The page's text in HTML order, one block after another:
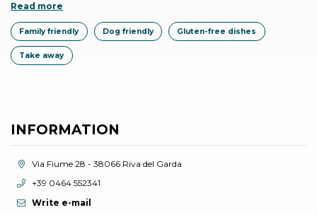
Read more
Family friendly Dog friendly Gluten-free dishes
Take away
INFORMATION
aria.location:
Via Fiume 28 - 38066 Riva del Garda
aria.phone:
+39 0464 552341
Write e-mail